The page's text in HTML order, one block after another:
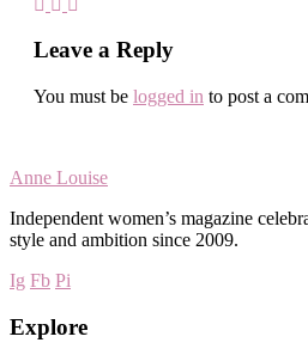
Leave a Reply
You must be logged in to post a
Anne Louise
Independent women’s magazine
style and ambition since 2009.
Ig Fb Pi
Explore